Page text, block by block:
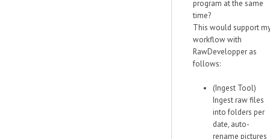
program at the same
time?
This would support
workflow with
RawDevelopper as
follows:
(Ingest Tool)
Ingest raw files
into folders per
date, auto-
rename pictures